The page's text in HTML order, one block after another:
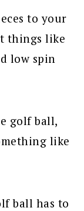
to your
things like
low spin
golf ball,
like
ball has to